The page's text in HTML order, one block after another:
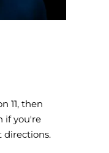
11, then
if you're
directions.